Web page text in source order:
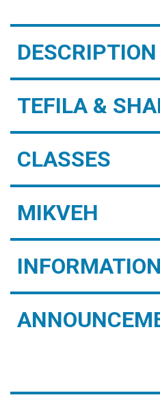
DESCRIPTION
TEFILA &
CLASSES
MIKVEH